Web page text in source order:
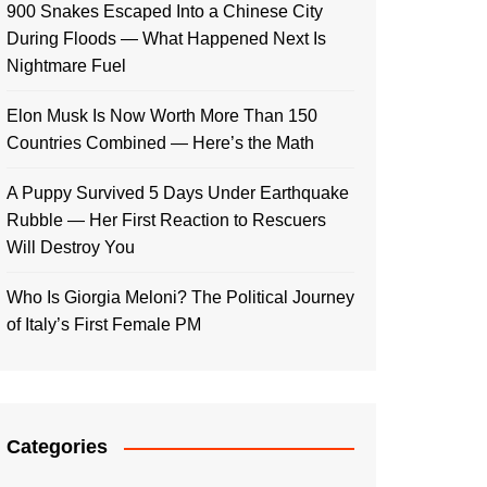
900 Snakes Escaped Into a Chinese City
During Floods — What Happened Next Is
Nightmare Fuel
Elon Musk Is Now Worth More Than 150
Countries Combined — Here’s the Math
A Puppy Survived 5 Days Under Earthquake
Rubble — Her First Reaction to Rescuers
Will Destroy You
Who Is Giorgia Meloni? The Political Journey
of Italy’s First Female PM
Categories